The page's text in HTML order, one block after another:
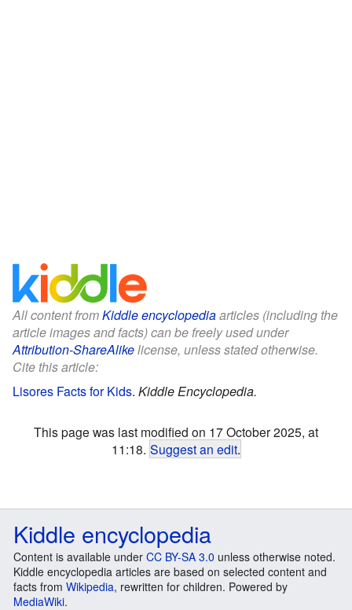
All content fromKiddle encyclopediaarticles (including the
article images and facts) can be freely used under
Attribution-ShareAlikelicense, unless stated otherwise.
Cite this article:
Lisores Facts for Kids. Kiddle Encyclopedia.
This page was last modified on 17 October 2025, at
11:18. Suggest an edit.
Kiddle encyclopedia
Content is available under CC BY-SA 3.0 unless otherwise noted.
Kiddle encyclopedia articles are based on selected content and
facts from Wikipedia, rewritten for children. Powered by
MediaWiki.